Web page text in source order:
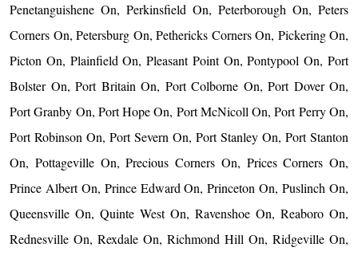
Penetanguishene On, Perkinsfield On, Peterborough On, Peters
Corners On, Petersburg On, Pethericks Corners On, Pickering On,
Picton On, Plainfield On, Pleasant Point On, Pontypool On, Port
Bolster On, Port Britain On, Port Colborne On, Port Dover On,
Port Granby On, Port Hope On, Port McNicoll On, Port Perry On,
Port Robinson On, Port Severn On, Port Stanley On, Port Stanton
On, Pottageville On, Precious Corners On, Prices Corners On,
Prince Albert On, Prince Edward On, Princeton On, Puslinch On,
Queensville On, Quinte West On, Ravenshoe On, Reaboro On,
Rednesville On, Rexdale On, Richmond Hill On, Ridgeville On,